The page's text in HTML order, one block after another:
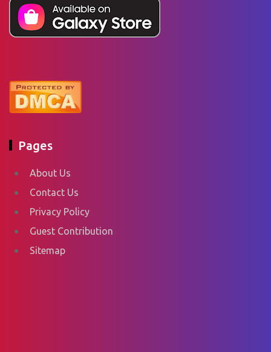
Pages
About Us
Contact Us
Privacy Policy
Guest Contribution
Sitemap